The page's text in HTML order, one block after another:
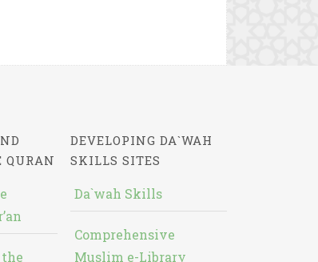
QURAN
DEVELOPING DA`WAH
SKILLS SITES
Da`wah Skills
Comprehensive
Muslim e-Library